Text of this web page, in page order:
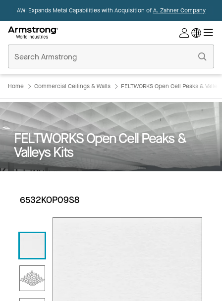
AWI Expands Metal Capabilities with Acquisition ofA. Zahner Company
Ceilings
Home
Home Commercial Ceilings & Walls FELTWORKS Open Cell Peaks &
FELTWORKS Open Cell Peaks &
Valleys Kits
6532KOP09S8